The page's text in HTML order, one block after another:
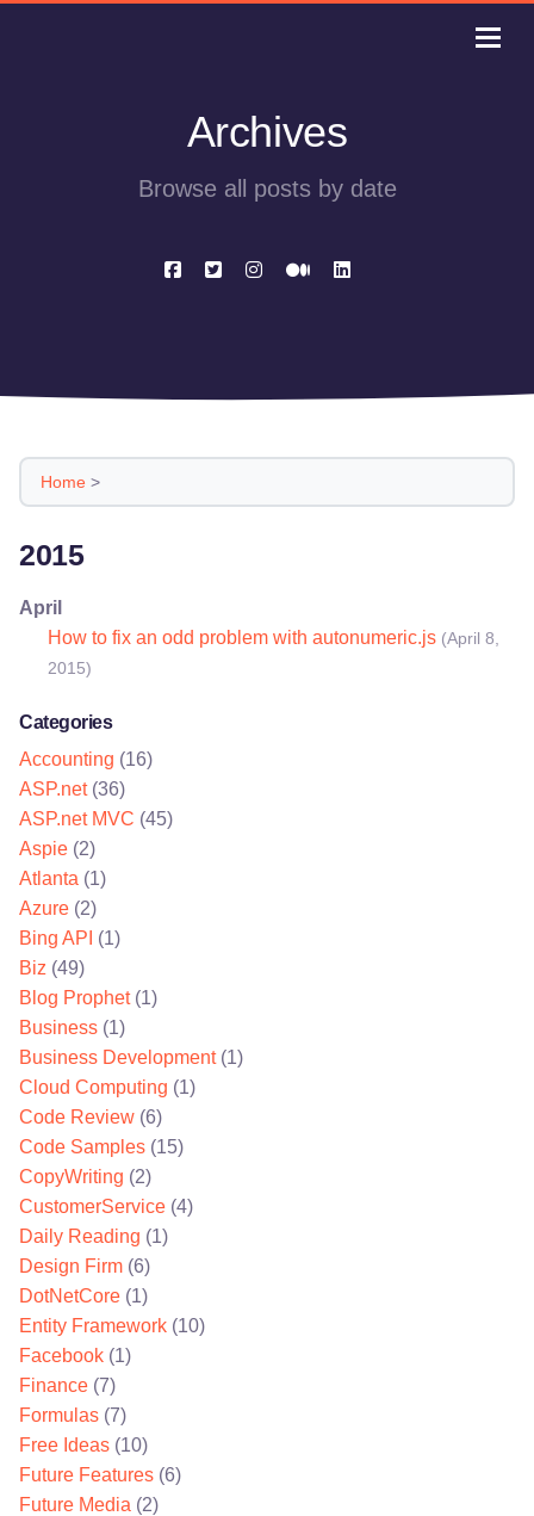
Archives
Browse all posts by date
Home >
2015
April
How to fix an odd problem with autonumeric.js (April 8,
2015)
Categories
Accounting (16)
ASP.net(36)
ASP.net MVC (45)
Aspie (2)
Atlanta (1)
Azure (2)
Bing API (1)
Biz (49)
Blog Prophet(1)
Business (1)
Business Development(1)
Cloud Computing (1)
Code Review (6)
Code Samples (15)
CopyWriting (2)
CustomerService (4)
Daily Reading (1)
Design Firm (6)
DotNetCore (1)
Entity Framework (10)
Facebook (1)
Finance (7)
Formulas (7)
Free Ideas (10)
Future Features (6)
Future Media (2)